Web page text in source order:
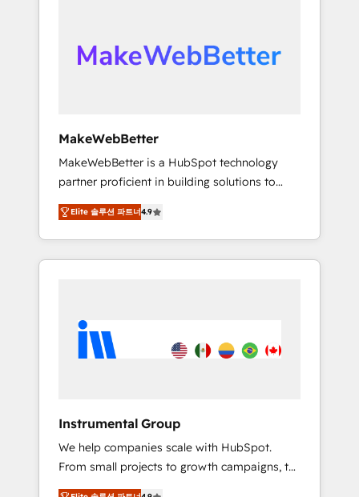
moving!
data, and build AI-powered workflows that
drive adoption from week one, in your time
from any legacy CRM. Zero downtime, full
data integrity. ➤ Implementation: Configure
HubSpot to run your revenue process. Sales,
marketing, and service wired together. ➤ AI
and Integrations: Layer Breeze AI, custom
agents, and APIs to remove manual work. ➤
Ongoing Management: Monthly tune-ups,
portal? We are built for the work.
MakeWebBetter
MakeWebBetter is a HubSpot technology
partner proficient in building solutions to
maximize the operational efficiency of
HubSpot. The fastest-growing tech-enabler &
facilitator, MakeWebBetter, hands you the
blend of HubSpot expertise & eminent
HubSpot experience 🤝HubSpot Premier
Integration partner 🤝Google Premier Partner
Harnessing the full potential of the powerful
HubSpot CRM. ✔️A team of HubSpot experts
backed by over 10+ years of HubSpot
experience ✔️Flexible pricing models —
Elite 솔루션 파트너4.9
Instrumental Group
We help companies scale with HubSpot.
From small projects to growth campaigns, to
CRM and websites. Hire an agency that's